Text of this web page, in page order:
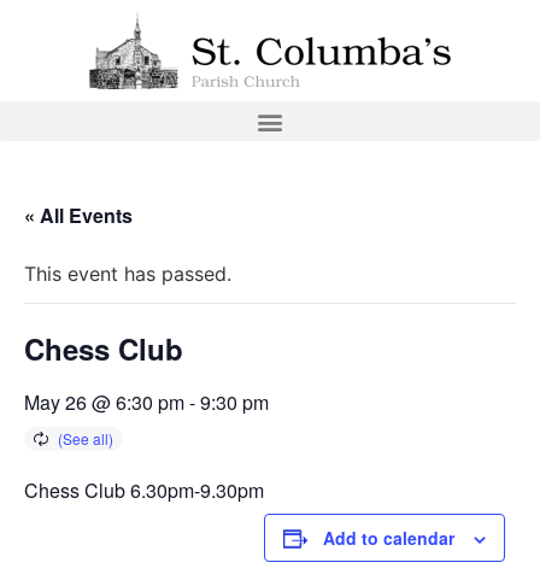
« All Events
This event has passed.
Chess Club
May 26 @ 6:30 pm-9:30 pm
Chess Club 6.30pm-9.30pm
Add to calendar